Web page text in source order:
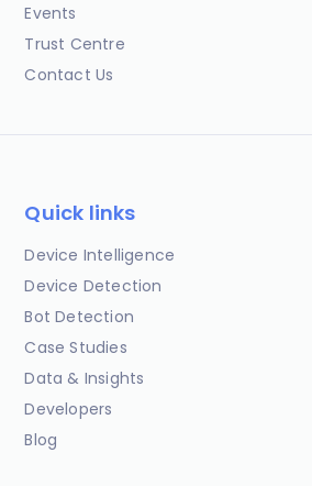
Events
Trust Centre
Contact Us
Quick links
Device Intelligence
Device Detection
Bot Detection
Case Studies
Data & Insights
Developers
Blog